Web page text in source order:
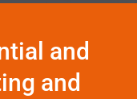
and
and